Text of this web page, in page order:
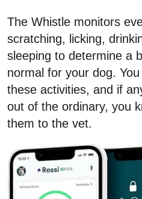
The Whistle monitors
scratching, licking,
sleeping to determine a
normal for your dog.
these activities, and if
out of the ordinary, you
them to the vet.